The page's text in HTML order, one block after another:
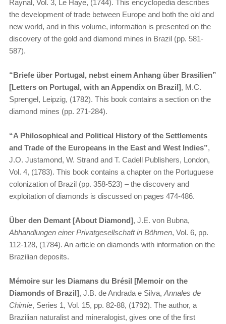
Raynal, Vol. 3, Le Haye, (1744). This encyclopedia describes
the development of trade between Europe and both the old and
new world, and in this volume, information is presented on the
discovery of the gold and diamond mines in Brazil (pp. 581-
587).
“​Briefe über Portugal, nebst einem Anhang über Brasilien”
[Letters on Portugal, with an Appendix on Brazil], M.C.
Sprengel, Leipzig, (1782). This book contains a section on the
diamond mines (pp. 271-284).
“A Philosophical and Political History of the Settlements
and Trade of the Europeans in the East and West Indies”,
J.O. Justamond, W. Strand and T. Cadell Publishers, London,
Vol. 4, (1783). This book contains a chapter on the Portuguese
colonization of Brazil (pp. 358-523) – the discovery and
exploitation of diamonds is discussed on pages 474-486.
Über den Demant [About Diamond], J.E. von Bubna,
Abhandlungen einer Privatgesellschaft in Böhmen, Vol. 6, pp.
112-128, (1784). An article on diamonds with information on the
Brazilian deposits.
Mémoire sur les Diamans du Brésil [Memoir on the
Diamonds of Brazil], J.B. de Andrada e Silva, Annales de
Chimie, Series 1, Vol. 15, pp. 82-88, (1792). The author, a
Brazilian naturalist and mineralogist, gives one of the first